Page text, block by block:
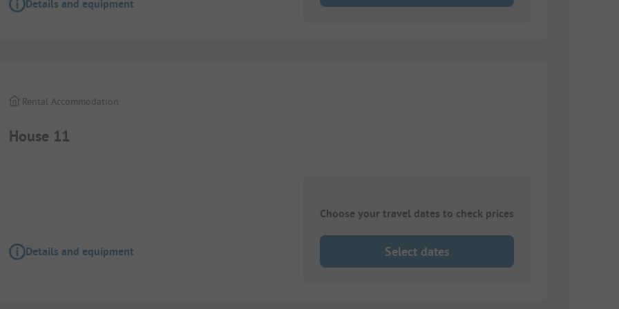
Details and equipment
House 11
Rental Accommodation
Details and equipment
Choose your travel dates to check prices
Select dates